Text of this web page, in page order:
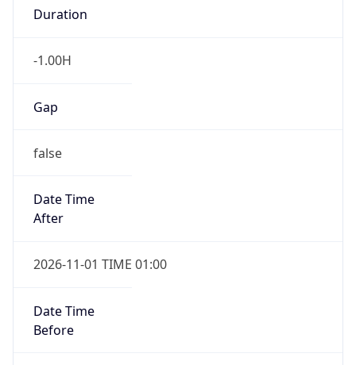
Duration
-1.00H
Gap
false
Date Time
After
2026-11-01 TIME 01:00
Date Time
Before